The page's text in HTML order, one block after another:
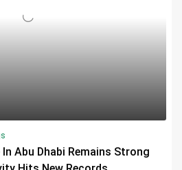
Abu Dhabi Remains Strong